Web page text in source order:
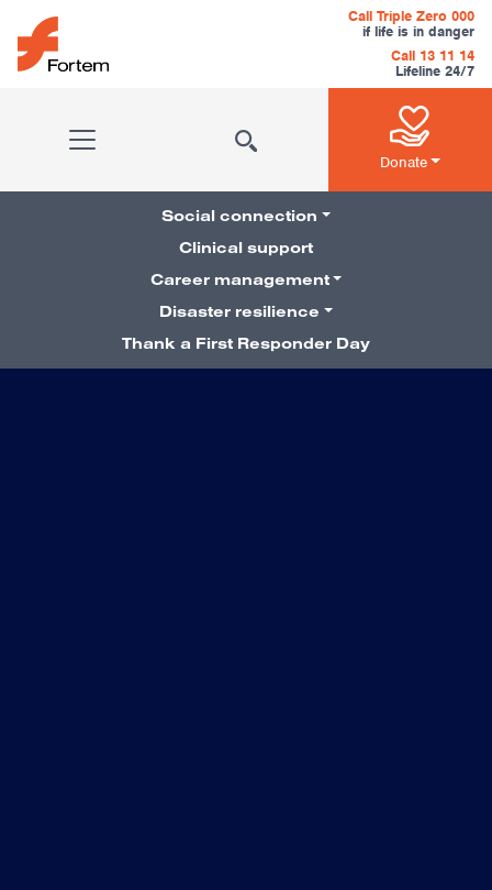
Skip to content
Main Navigation
Call Triple Zero 000
if life is in danger
Call 13 11 14
Lifeline 24/7
Donate
Pillars Navigation
Social connection
Clinical support
Career management
Disaster resilience
Thank a First Responder Day